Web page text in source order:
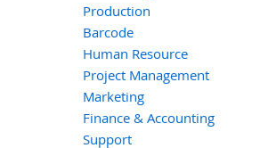
Production
Barcode
Human Resource
Project Management
Marketing
Finance & Accounting
Support